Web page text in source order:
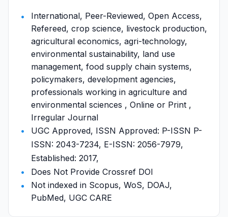
International, Peer-Reviewed, Open Access,
Refereed, crop science, livestock production,
agricultural economics, agri-technology,
environmental sustainability, land use
management, food supply chain systems,
policymakers, development agencies,
professionals working in agriculture and
environmental sciences , Online or Print ,
Irregular Journal
UGC Approved, ISSN Approved: P-ISSN P-
ISSN: 2043-7234, E-ISSN: 2056-7979,
Established: 2017,
Does Not Provide Crossref DOI
Not indexed in Scopus, WoS, DOAJ,
PubMed, UGC CARE